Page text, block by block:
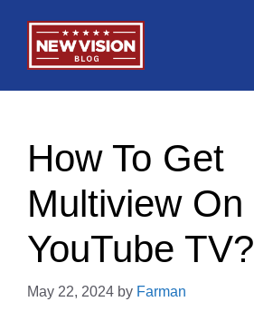
content
How To Get
Multiview On
YouTube TV?
May 22, 2024 by Farman